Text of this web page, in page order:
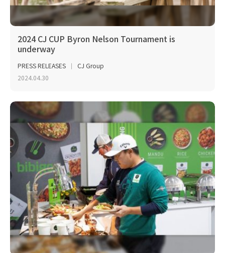
2024 CJ CUP Byron Nelson Tournament is
underway
PRESS RELEASES
CJ Group
2024.04.30